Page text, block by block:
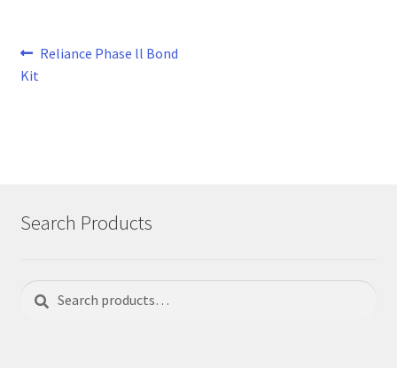
Post
navigation
Previous
Reliance Phase ll Bond
Kit
Search Products
Search
for:
Search